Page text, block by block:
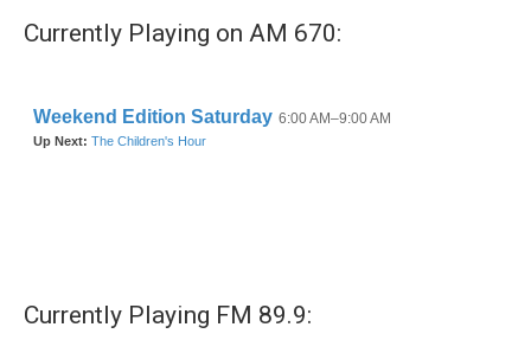
Currently Playing on AM 670:
Currently Playing FM 89.9: